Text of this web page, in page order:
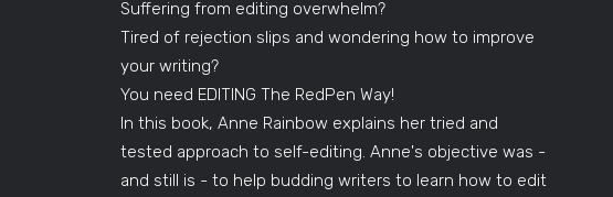
Suffering from editing overwhelm?
Tired of rejection slips and wondering how to improve
your writing?
You need EDITING The RedPen Way!
In this book, Anne Rainbow explains her tried and
tested approach to self-editing. Anne's objective was -
and still is - to help budding writers to learn how to edit